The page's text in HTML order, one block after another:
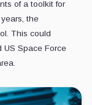
of a toolkit for
the
This could
US Space Force